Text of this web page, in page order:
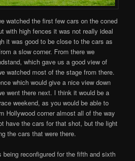
watched the first few cars on the coned
with high fences it was not really ideal
it was good to be close to the cars as
a slow corner. From there we
which gave us a good view of
watched most of the stage from there.
which would give a nice view down
went there next. I think it would be a
weekend, as you would be able to
Hollywood corner almost all of the way
have the cars for that shot, but the light
the cars that were there.
reconfigured for the fifth and sixth